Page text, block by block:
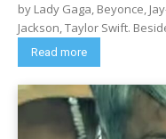
by Lady Gaga, Beyonce,
Jackson, Taylor Swift.
Read more